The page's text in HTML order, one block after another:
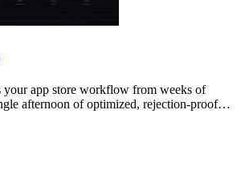
app store workflow from weeks of
afternoon of optimized, rejection-proof